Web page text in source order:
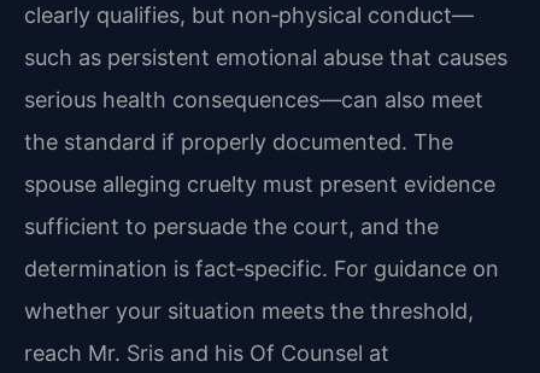
clearly qualifies, but non‑physical conduct—
such as persistent emotional abuse that causes
serious health consequences—can also meet
the standard if properly documented. The
spouse alleging cruelty must present evidence
sufficient to persuade the court, and the
determination is fact‑specific. For guidance on
whether your situation meets the threshold,
reach Mr. Sris and his Of Counsel at